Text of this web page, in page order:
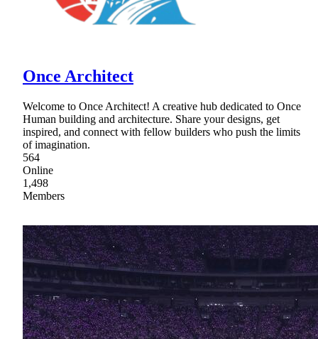
Once Architect
Welcome to Once Architect! A creative hub dedicated to Once
Human building and architecture. Share your designs, get
inspired, and connect with fellow builders who push the limits
of imagination.
564
Online
1,498
Members